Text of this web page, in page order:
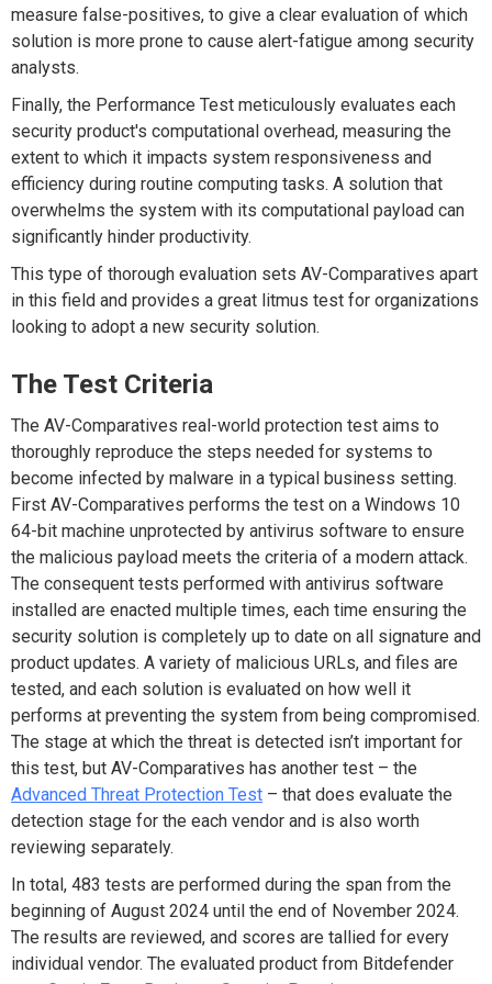
measure false-positives, to give a clear evaluation of which
solution is more prone to cause alert-fatigue among security
analysts.
Finally, the Performance Test meticulously evaluates each
security product's computational overhead, measuring the
extent to which it impacts system responsiveness and
efficiency during routine computing tasks. A solution that
overwhelms the system with its computational payload can
significantly hinder productivity.
This type of thorough evaluation sets AV-Comparatives apart
in this field and provides a great litmus test for organizations
looking to adopt a new security solution.
The Test Criteria
The AV-Comparatives real-world protection test aims to
thoroughly reproduce the steps needed for systems to
become infected by malware in a typical business setting.
First AV-Comparatives performs the test on a Windows 10
64-bit machine unprotected by antivirus software to ensure
the malicious payload meets the criteria of a modern attack.
The consequent tests performed with antivirus software
installed are enacted multiple times, each time ensuring the
security solution is completely up to date on all signature and
product updates. A variety of malicious URLs, and files are
tested, and each solution is evaluated on how well it
performs at preventing the system from being compromised.
The stage at which the threat is detected isn’t important for
this test, but AV-Comparatives has another test – the
Advanced Threat Protection Test – that does evaluate the
detection stage for the each vendor and is also worth
reviewing separately.
In total, 483 tests are performed during the span from the
beginning of August 2024 until the end of November 2024.
The results are reviewed, and scores are tallied for every
individual vendor. The evaluated product from Bitdefender